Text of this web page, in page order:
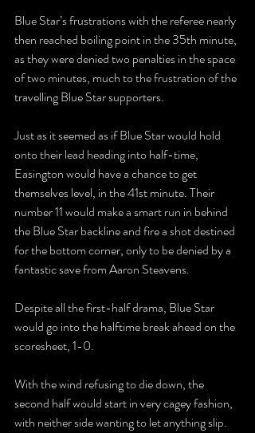
Blue Star’s frustrations with the referee nearly
then reached boiling point in the 35th minute,
as they were denied two penalties in the space
of two minutes, much to the frustration of the
travelling Blue Star supporters.
Just as it seemed as if Blue Star would hold
onto their lead heading into half-time,
Easington would have a chance to get
themselves level, in the 41st minute. Their
number 11 would make a smart run in behind
the Blue Star backline and fire a shot destined
for the bottom corner, only to be denied by a
fantastic save from Aaron Steavens.
Despite all the first-half drama, Blue Star
would go into the halftime break ahead on the
scoresheet, 1-0.
With the wind refusing to die down, the
second half would start in very cagey fashion,
with neither side wanting to let anything slip.